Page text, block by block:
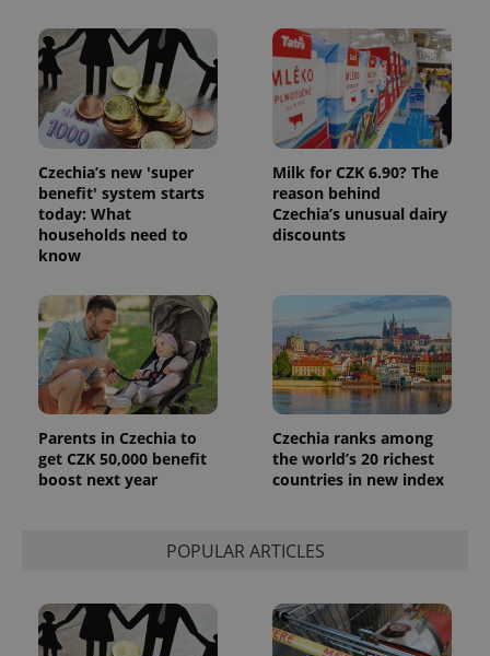
Czechia’s new 'super
benefit' system starts
today: What
households need to
know
Milk for CZK 6.90? The
reason behind
Czechia’s unusual dairy
discounts
Parents in Czechia to
get CZK 50,000 benefit
boost next year
Czechia ranks among
the world’s 20 richest
countries in new index
POPULAR ARTICLES
exprt .expats.cz
with
Google
Universal
Provider
Expiration Description
Meta
Platform
Inc.
.expats.cz
Facebook to
deliver a
series of